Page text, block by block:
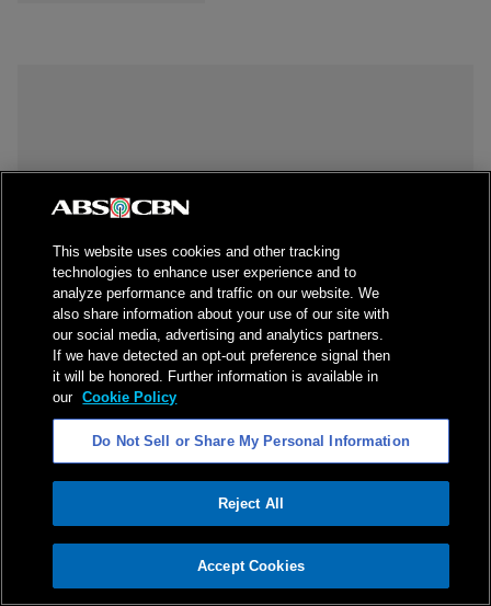
ADVERTISEMENT
This website uses cookies and other tracking
technologies to enhance user experience and to
analyze performance and traffic on our website. We
also share information about your use of our site with
our social media, advertising and analytics partners.
If we have detected an opt-out preference signal then
it will be honored. Further information is available in
our Cookie Policy
Do Not Sell or Share My Personal Information
Reject All
Accept Cookies